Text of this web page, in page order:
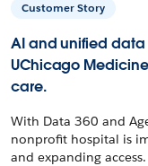
Customer Story
AI and unified data
UChicago
care.
With Data 360 and
nonprofit hospital is
and expanding access.